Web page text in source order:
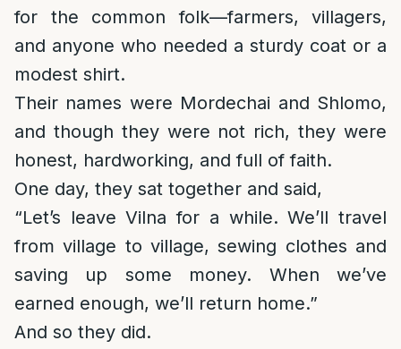
for the common folk—farmers, villagers,
and anyone who needed a sturdy coat or a
modest shirt.
Their names were Mordechai and Shlomo,
and though they were not rich, they were
honest, hardworking, and full of faith.
One day, they sat together and said,
“Let’s leave Vilna for a while. We’ll travel
from village to village, sewing clothes and
saving up some money. When we’ve
earned enough, we’ll return home.”
And so they did.